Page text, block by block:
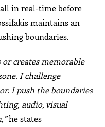
in real-time before
maintains an
boundaries.
or creates memorable
I challenge
I push the boundaries
audio, visual
he states